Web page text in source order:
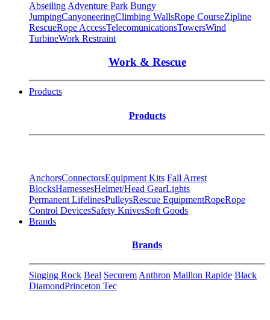
Abseiling Adventure Park Bungy
JumpingCanyoneeringClimbing WallsRope CourseZipline
RescueRope AccessTelecomunicationsTowersWind
TurbineWork Restraint
Work & Rescue
Products
Products
AnchorsConnectorsEquipment Kits Fall Arrest
BlocksHarnessesHelmet/Head GearLights
Permanent LifelinesPulleysRescue EquipmentRopeRope
Control DevicesSafety KnivesSoft Goods
Brands
Brands
Singing Rock Beal Securem Anthron Maillon Rapide Black
DiamondPrinceton Tec